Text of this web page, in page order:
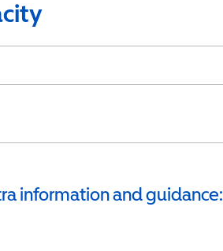
information and guidance: